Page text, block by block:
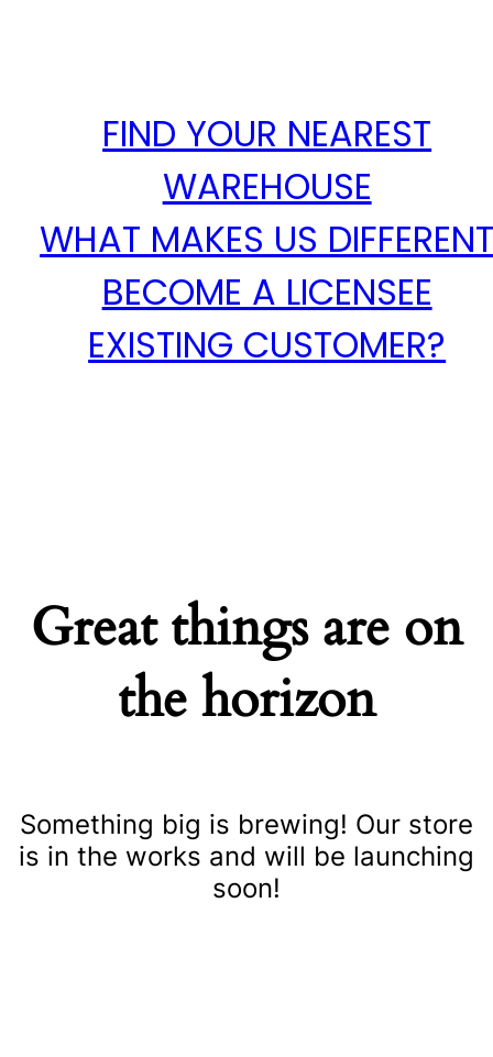
FIND YOUR NEAREST
WAREHOUSE
WHAT MAKES US
BECOME A LICENSEE
EXISTING CUSTOMER?
Great things are on
the horizon
Something big is brewing! Our store
is in the works and will be launching
soon!